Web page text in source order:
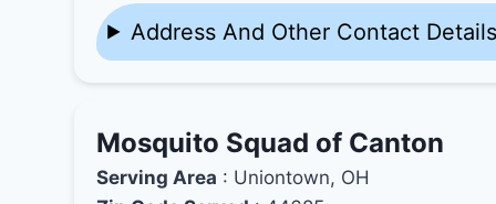
Address And Other Contact Details
Mosquito Squad of Canton
Serving Area : Uniontown, OH